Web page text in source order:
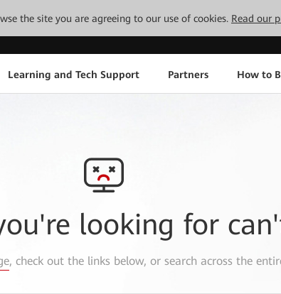
the site you are agreeing to our use of cookies. Read our
Learning and Tech Support Partners How to
looking for
, check out the links below, or search across the